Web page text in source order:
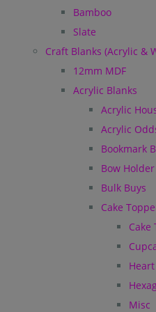
Bamboo
Slate
Craft Blanks (Acrylic &
12mm MDF
Acrylic Blanks
Acrylic
Acrylic
Bookmark
Bow
Bulk Buys
Cake
Cake
Misc